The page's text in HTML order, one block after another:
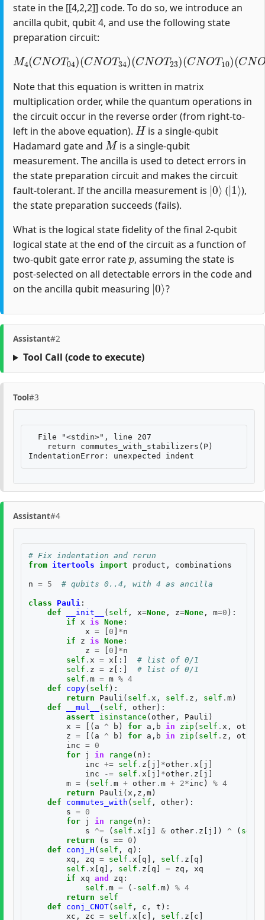
state in the [[4,2,2]] code. To do so, we introduce an
ancilla qubit, qubit 4, and use the following state
preparation circuit:
M4(CNOT 04)(CNOT 34)(CNOT23)(CNOT10)
(CNO T12)(H1)
Note that this equation is written in matrix
multiplication order, while the quantum operations in
the circuit occur in the reverse order (from right-to-
left in the above equation).
H
is a single-qubit
Hadamard gate and
M
is a single-qubit
measurement. The ancilla is used to detect errors in
the state preparation circuit and makes the circuit
fault-tolerant. If the ancilla measurement is
|0⟩
(
|1
),
the state preparation succeeds (fails).
What is the logical state fidelity of the final 2-qubit
logical state at the end of the circuit as a function of
two-qubit gate error rate
p
, assuming the state is
post-selected on all detectable errors in the code and
on the ancilla qubit measuring
|0⟩
?
Assistant#2
Tool Call (code to execute)
Tool#3
  File "<stdin>", line 207
    return commutes_with_stabilizers(P)
Assistant#4
# Fix indentation and rerun
from itertools import product , combinations
n = 5 # qubits 0..4, with 4 as ancilla
class Pauli :
def
__init__ ( self , x=None , z=None , m=0 ):
if
x is None :
x = 0 *n
if
z is None :
z = 0 *n
self . x = x [:]
# list of 0/1
self . z = z [:]
# list of 0/1
self . m = m % 4
def
copy( self ):
return
Pauli ( self . x , self . z , self . m )
def
__mul__ ( self , other ):
assert
isinstance ( other , Pauli )
x = [( a ^ b ) for a , b in zip ( self . x , other
z = [( a ^ b ) for a , b in zip ( self . z , other
inc = 0
for j in range ( n ):
inc += self . z j *other . x j
inc
-= self . x j *other . z j
m = ( self . m + other . m + 2*inc ) % 4
return
Pauli ( x , z , m )
def
commutes_with ( self , other ):
s = 0
for j in range ( n ):
s ^= ( self . x j & other . z j ]) ^ ( self
return
( s == 0 )
def
conj_H ( self , q ):
xq , zq = self . x q ], self . z q
self . x q ], self . z q = zq ,
xq
if
xq and zq :
self . m = ( - self . m ) % 4
return
self
def
conj_CNOT( self , c , t ):
xc , zc = self . x c ], self . z c